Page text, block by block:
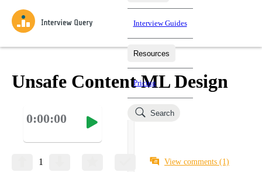
Practice data science interview questions asked in actual
interviews from top companies.
Test your wit against other users and see how your skills
Jumpstart your projects in a step-by-step fashion through
Loading learning paths
Interview Guides
Resources
Salaries
Pricing
Search
Unsafe Content ML Design
0:00:00
1 View comments (1)